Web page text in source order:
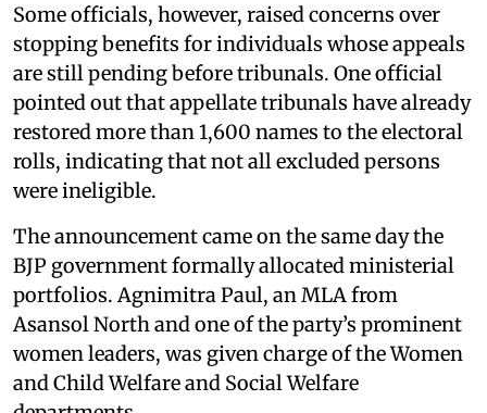
Some officials, however, raised concerns over
stopping benefits for individuals whose appeals
are still pending before tribunals. One official
pointed out that appellate tribunals have already
restored more than 1,600 names to the electoral
rolls, indicating that not all excluded persons
were ineligible.
The announcement came on the same day the
BJP government formally allocated ministerial
portfolios. Agnimitra Paul, an MLA from
Asansol North and one of the party’s prominent
women leaders, was given charge of the Women
and Child Welfare and Social Welfare